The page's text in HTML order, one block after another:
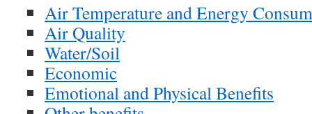
Air Temperature and Energy
Air Quality
Water/Soil
Economic
Emotional and Physical Benefits